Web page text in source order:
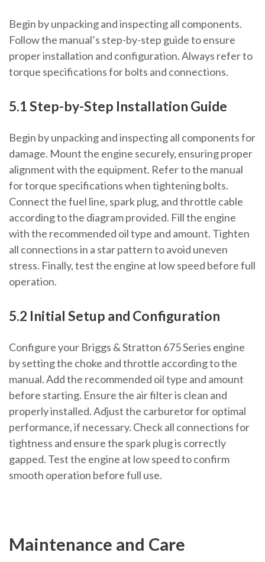
Begin by unpacking and inspecting all components.
Follow the manual’s step-by-step guide to ensure
proper installation and configuration. Always refer to
torque specifications for bolts and connections.
5.1 Step-by-Step Installation Guide
Begin by unpacking and inspecting all components for
damage. Mount the engine securely, ensuring proper
alignment with the equipment. Refer to the manual
for torque specifications when tightening bolts.
Connect the fuel line, spark plug, and throttle cable
according to the diagram provided. Fill the engine
with the recommended oil type and amount. Tighten
all connections in a star pattern to avoid uneven
stress. Finally, test the engine at low speed before full
operation.
5.2 Initial Setup and Configuration
Configure your Briggs & Stratton 675 Series engine
by setting the choke and throttle according to the
manual. Add the recommended oil type and amount
before starting. Ensure the air filter is clean and
properly installed. Adjust the carburetor for optimal
performance, if necessary. Check all connections for
tightness and ensure the spark plug is correctly
gapped. Test the engine at low speed to confirm
smooth operation before full use.
Maintenance and Care